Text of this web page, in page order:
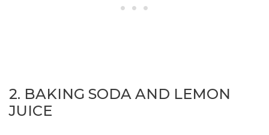
2. BAKING SODA AND LEMON
JUICE